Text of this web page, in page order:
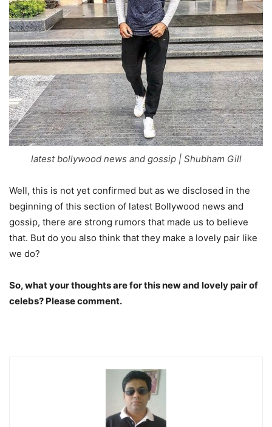
latest bollywood news and gossip | Shubham Gill
Well, this is not yet confirmed but as we disclosed in the
beginning of this section of latest Bollywood news and
gossip, there are strong rumors that made us to believe
that. But do you also think that they make a lovely pair like
we do?
So, what your thoughts are for this new and lovely pair of
celebs? Please comment.